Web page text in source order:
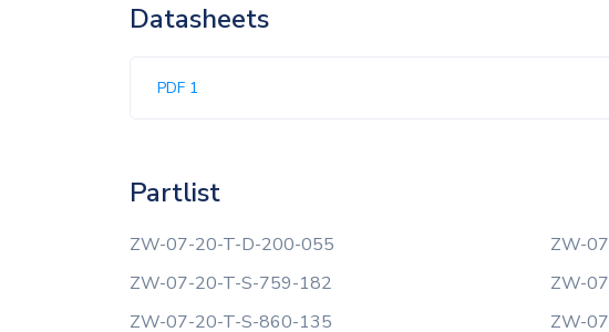
Datasheets
PDF 1
Partlist
ZW-07-20-T-D-200-055 ZW-
ZW-07-20-T-S-759-182
ZW-
ZW-07-20-T-S-860-135
ZW-